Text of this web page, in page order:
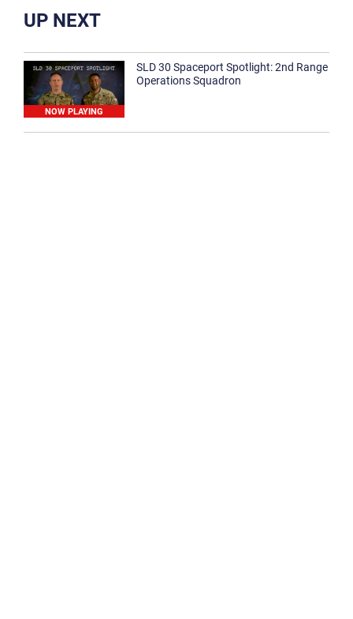
UP NEXT
NOW PLAYING
SLD 30 Spaceport Spotlight: 2nd Range
Operations Squadron